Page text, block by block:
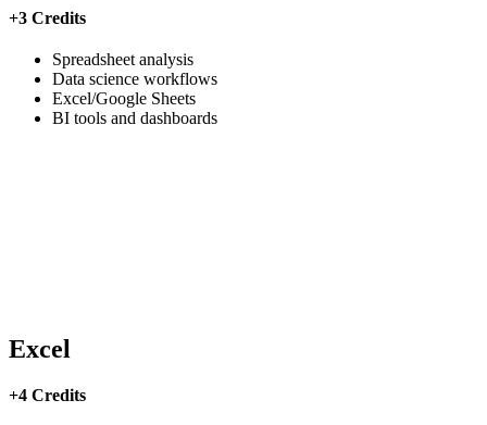
+3 Credits
Spreadsheet analysis
Data science workflows
Excel/Google Sheets
BI tools and dashboards
Excel
+4 Credits